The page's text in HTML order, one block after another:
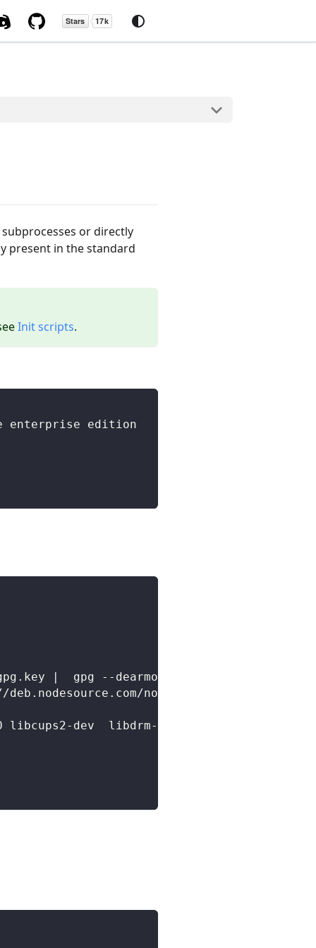
or directly
present in the standard
Init scripts.
enterprise edition
|  gpg --dearmor -o /etc/apt/keyrings/
deb.nodesource.com/node_20.x nodistro
dev  libdrm-dev libxkbcommon-dev